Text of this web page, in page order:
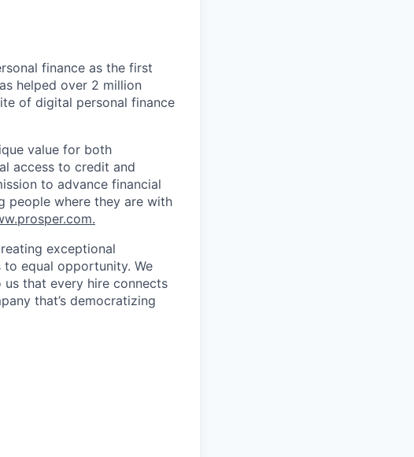
finance as the first
helped over 2 million
of digital personal finance
value for both
access to credit and
to advance financial
people where they are with
exceptional
to equal opportunity. We
that every hire connects
that’s democratizing